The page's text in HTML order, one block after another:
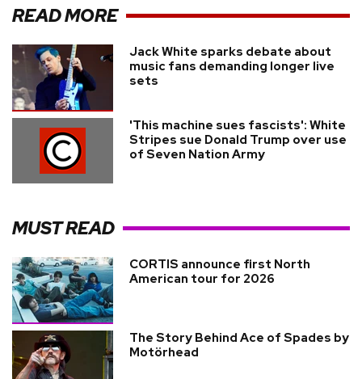
READ MORE
Jack White sparks debate about
music fans demanding longer live
sets
'This machine sues fascists': White
Stripes sue Donald Trump over use
of Seven Nation Army
MUST READ
CORTIS announce first North
American tour for 2026
The Story Behind Ace of Spades by
Motörhead